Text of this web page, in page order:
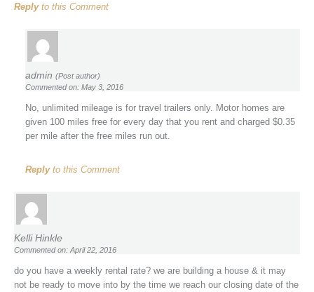
Replyto this Comment
admin (Post author)
Commented on: May 3, 2016
No, unlimited mileage is for travel trailers only. Motor homes are
given 100 miles free for every day that you rent and charged $0.35
per mile after the free miles run out.
Replyto this Comment
Kelli Hinkle
Commented on: April 22, 2016
do you have a weekly rental rate? we are building a house & it may
not be ready to move into by the time we reach our closing date of the